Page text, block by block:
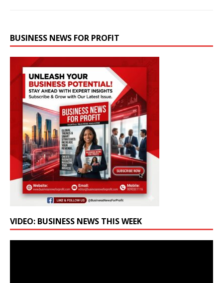
BUSINESS NEWS FOR PROFIT
VIDEO: BUSINESS NEWS THIS WEEK